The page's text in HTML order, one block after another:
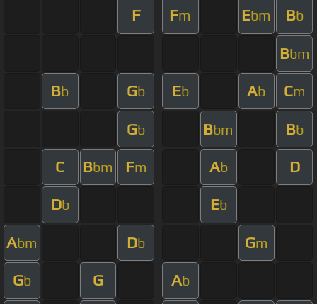
F Fm Ebm Bb
Bbm
Bb Gb Eb Ab Cm
Gb Bbm Bb
C Bbm Fm Ab D
Db Eb
Abm Db Gm
Gb G Ab